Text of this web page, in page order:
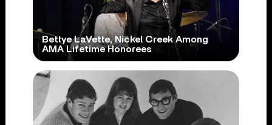
Bettye LaVette, Nickel Creek Among
AMA Lifetime Honorees